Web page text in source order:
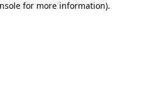
for more information).